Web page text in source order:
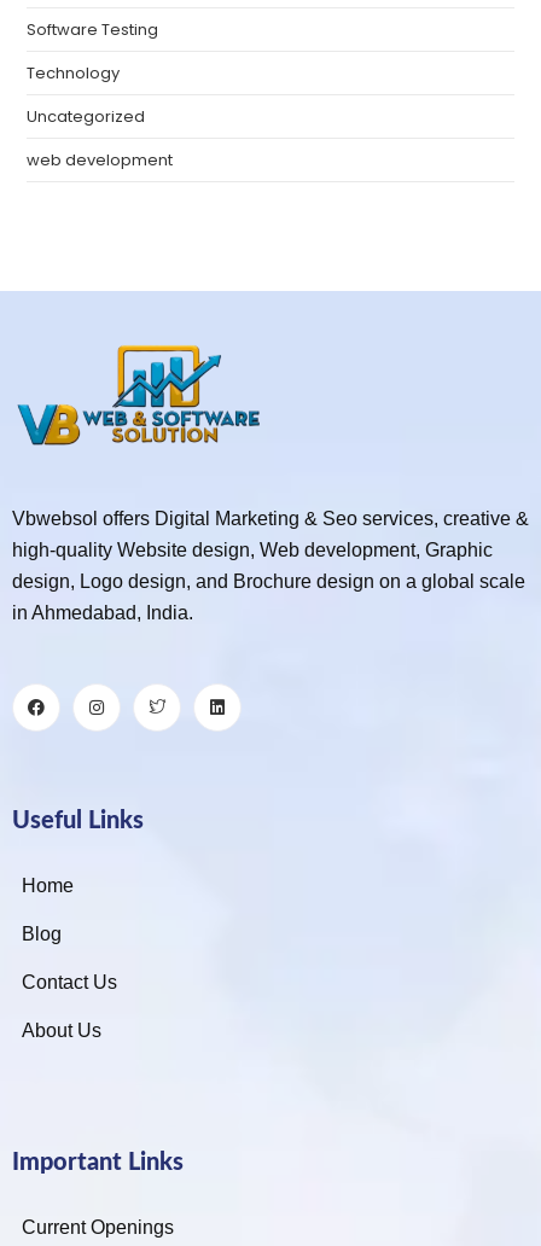
Software Testing
Technology
Uncategorized
web development
Vbwebsol offers Digital Marketing & Seo services, creative &
high-quality Website design, Web development, Graphic
design, Logo design, and Brochure design on a global scale
in Ahmedabad, India.
Useful Links
Home
Blog
Contact Us
About Us
Important Links
Current Openings